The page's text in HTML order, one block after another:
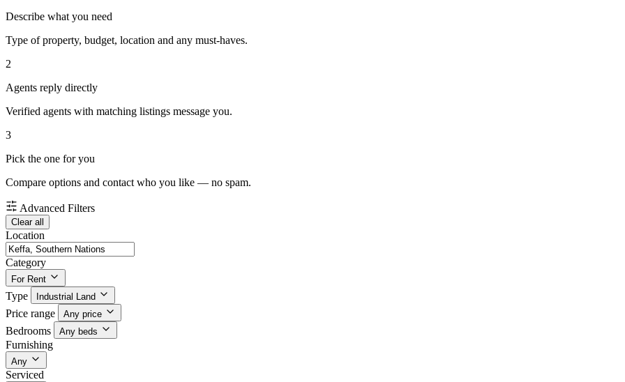
Describe what you need
Type of property, budget, location and any must-haves.
2
Agents reply directly
Verified agents with matching listings message you.
3
Pick the one for you
Compare options and contact who you like — no spam.
Advanced Filters
Clear all
Location
Category
For Rent
Type Industrial Land
Price range Any price
Bedrooms Any beds
Furnishing
Any
Serviced